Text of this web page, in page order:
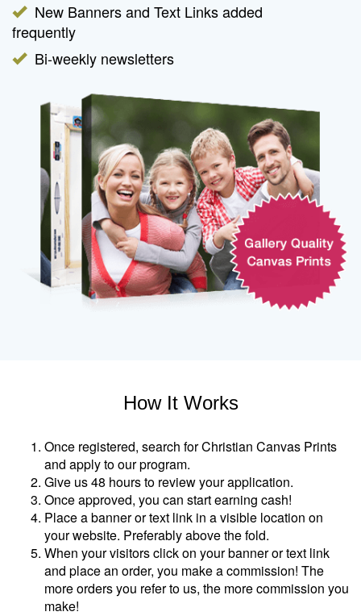
New Banners and Text Links added
frequently
Bi-weekly newsletters
How It Works
Once registered, search for Christian Canvas Prints
and apply to our program.
Give us 48 hours to review your application.
Once approved, you can start earning cash!
Place a banner or text link in a visible location on
your website. Preferably above the fold.
When your visitors click on your banner or text link
and place an order, you make a commission! The
more orders you refer to us, the more commission you
make!